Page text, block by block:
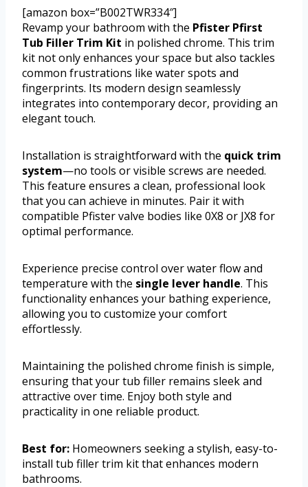
[amazon box=”B002TWR334″]
Revamp your bathroom with the Pfister Pfirst
Tub Filler Trim Kit in polished chrome. This trim
kit not only enhances your space but also tackles
common frustrations like water spots and
fingerprints. Its modern design seamlessly
integrates into contemporary decor, providing an
elegant touch.
Installation is straightforward with the quick trim
system—no tools or visible screws are needed.
This feature ensures a clean, professional look
that you can achieve in minutes. Pair it with
compatible Pfister valve bodies like 0X8 or JX8 for
optimal performance.
Experience precise control over water flow and
temperature with the single lever handle. This
functionality enhances your bathing experience,
allowing you to customize your comfort
effortlessly.
Maintaining the polished chrome finish is simple,
ensuring that your tub filler remains sleek and
attractive over time. Enjoy both style and
practicality in one reliable product.
Best for: Homeowners seeking a stylish, easy-to-
install tub filler trim kit that enhances modern
bathrooms.